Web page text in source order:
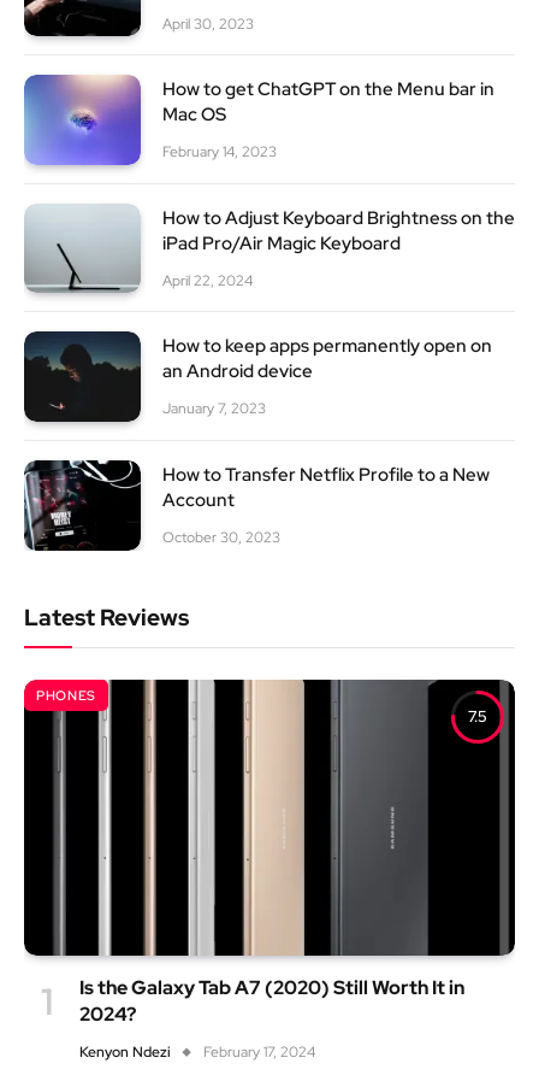
April 30, 2023
How to get ChatGPT on the Menu bar in
Mac OS
February 14, 2023
How to Adjust Keyboard Brightness on the
iPad Pro/Air Magic Keyboard
April 22, 2024
How to keep apps permanently open on
an Android device
January 7, 2023
How to Transfer Netflix Profile to a New
Account
October 30, 2023
Latest Reviews
7.5
PHONES
Is the Galaxy Tab A7 (2020) Still Worth It in
2024?
Kenyon Ndezi February 17, 2024